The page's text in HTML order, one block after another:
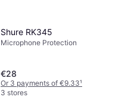
Shure RK345
Microphone Protection
€28
Or 3 payments of €9.33¹
3 stores